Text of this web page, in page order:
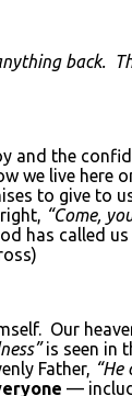
back.
and the
we live here
to give to
“Come,
has called
Our
is seen in
Father,
—